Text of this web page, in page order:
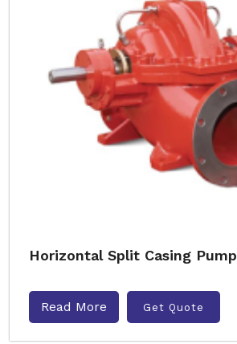
Horizontal Split Casing Pump
Read More Get Quote